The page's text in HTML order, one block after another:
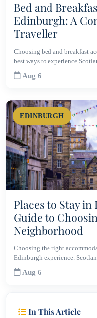
Bed and
Edinburgh: A
Traveller
Choosing bed and breakfast
best ways to experience
Aug 6
EDINBURGH
Places to Stay
Guide to
Neighborhood
Choosing the right
Edinburgh experience.
Aug 6
In This Article